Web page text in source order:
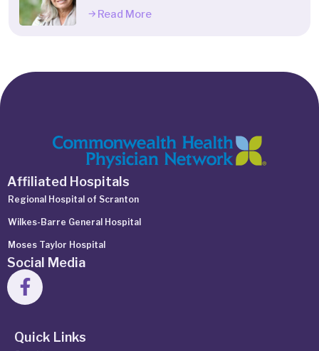
Read More
Affiliated Hospitals
Regional Hospital of Scranton
Wilkes-Barre General Hospital
Moses Taylor Hospital
Social Media
Quick Links